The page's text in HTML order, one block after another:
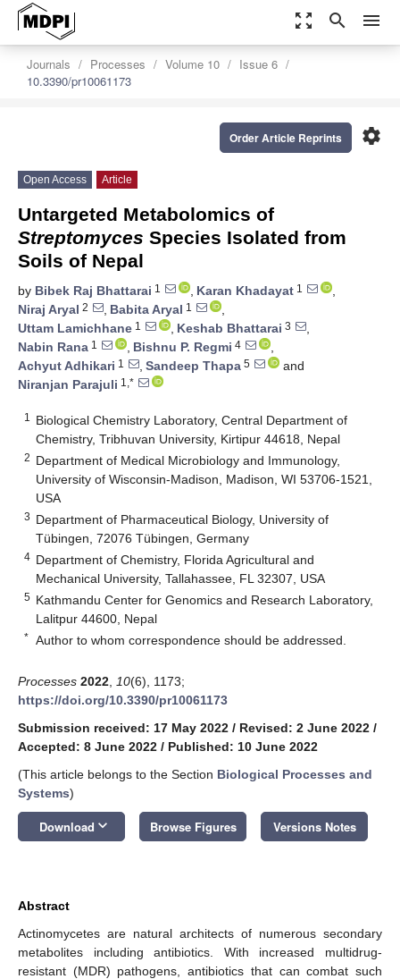
zoom_out_map search menu
Journals Processes Volume 10
Issue 6
10.3390/pr10061173
settings
Order Article Reprints
Open Access Article
Untargeted Metabolomics of
Streptomyces Species Isolated from
Soils of Nepal
by Bibek Raj Bhattarai 1 , Karan Khadayat 1
,
Niraj Aryal 2 , Babita Aryal 1
,
Uttam Lamichhane 1 , Keshab Bhattarai 3
,
Nabin Rana 1 , Bishnu P. Regmi 4
,
Achyut Adhikari 1 , Sandeep Thapa 5
and
Niranjan Parajuli 1,*
1
Biological Chemistry Laboratory, Central Department of
Chemistry, Tribhuvan University, Kirtipur 44618, Nepal
2 Department of Medical Microbiology and Immunology,
University of Wisconsin-Madison, Madison, WI 53706-1521,
USA
3 Department of Pharmaceutical Biology, University of
Tübingen, 72076 Tübingen, Germany
4 Department of Chemistry, Florida Agricultural and
Mechanical University, Tallahassee, FL 32307, USA
5 Kathmandu Center for Genomics and Research Laboratory,
Lalitpur 44600, Nepal
* Author to whom correspondence should be addressed.
Processes 2022 10(6), 1173;
https://doi.org/10.3390/pr10061173
Submission received: 17 May 2022 / Revised: 2 June 2022 /
Accepted: 8 June 2022 / Published: 10 June 2022
(This article belongs to the Section Biological Processes and
Systems)
Download keyboard_arrow_down Browse Figures Versions Notes
Abstract
Actinomycetes are natural architects of numerous secondary
metabolites including antibiotics. With increased multidrug-
resistant (MDR) pathogens, antibiotics that can combat such